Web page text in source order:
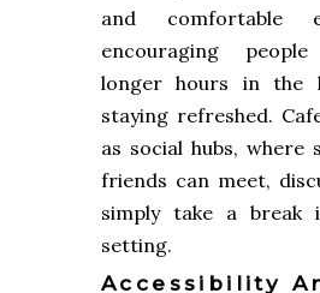
and comfortable
encouraging
longer hours in the
staying refreshed.
as social hubs, where
friends can meet,
simply take a break
setting.
Accessibility